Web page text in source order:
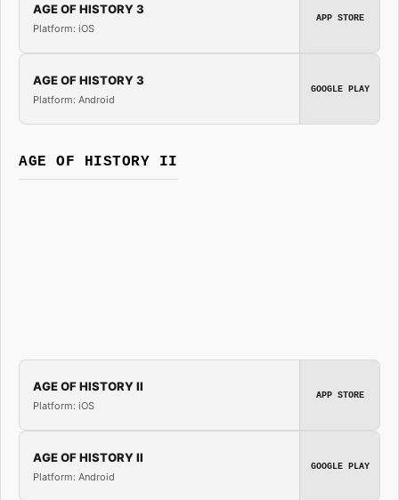
AGE OF HISTORY 3
Platform: iOS
APP STORE
AGE OF HISTORY 3
Platform: Android
GOOGLE PLAY
AGE OF HISTORY II
AGE OF HISTORY II
Platform: iOS
APP STORE
AGE OF HISTORY II
Platform: Android
GOOGLE PLAY